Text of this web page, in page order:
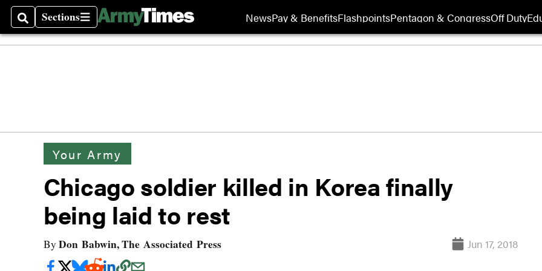
SearchSections
Sections NewsPay & BenefitsFlashpointsPentagon & CongressOff Duty
Your Army
Chicago soldier killed in Korea finally
being laid to rest
By Don Babwin, The Associated Press Jun 17, 2018